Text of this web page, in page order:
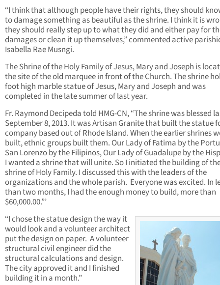
“I think that although people have their rights, they should
to damage something as beautiful as the shrine. I think it is
they should really step up to what they did and either pay for
damages or clean it up themselves,” commented active
Isabella Rae Musngi.
The Shrine of the Holy Family of Jesus, Mary and Joseph is
the site of the old marquee in front of the Church. The shrine
foot high marble statue of Jesus, Mary and Joseph and was
completed in the late summer of last year.
Fr. Raymond Decipeda told HMG-CN, “The shrine was blessed
September 8, 2013. It was Artisan Granite that built the statue
company based out of Rhode Island. When the earlier shrines
built, ethnic groups built them. Our Lady of Fatima by the
San Lorenzo by the Filipinos, Our Lady of Guadalupe by the
I wanted a shrine that will unite. So I initiated the building of
shrine of Holy Family. I discussed this with the leaders of the
organizations and the whole parish. Everyone was excited. In
than two months, I had the enough money to build, more than
$60,000.00.”’
“I chose the statue design the way it
would look and a volunteer architect
put the design on paper. A volunteer
structural civil engineer did the
structural calculations and design.
The city approved it and I finished
building it in a month.”